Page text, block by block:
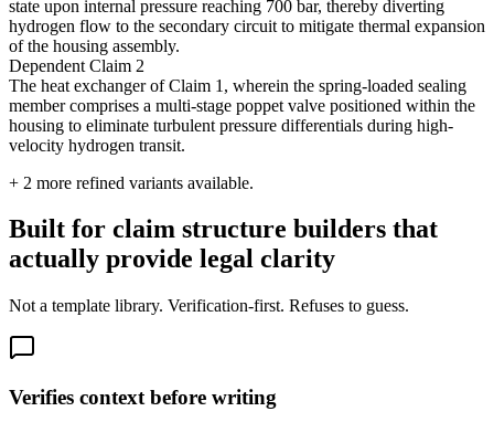
state upon internal pressure reaching 700 bar, thereby diverting
hydrogen flow to the secondary circuit to mitigate thermal expansion
of the housing assembly.
Dependent Claim 2
The heat exchanger of Claim 1, wherein the spring-loaded sealing
member comprises a multi-stage poppet valve positioned within the
housing to eliminate turbulent pressure differentials during high-
velocity hydrogen transit.
+ 2 more refined variants available.
Built for claim structure builders that
actually provide legal clarity
Not a template library. Verification-first. Refuses to guess.
Verifies context before writing